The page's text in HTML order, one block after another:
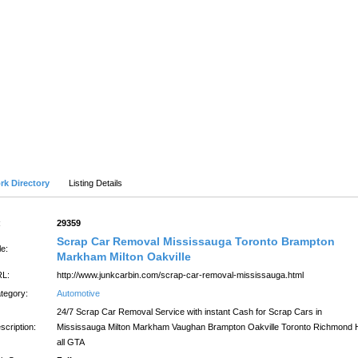
Directory Listing Details
29359
Scrap Car Removal Mississauga Toronto Brampton
Markham Milton Oakville
http://www.junkcarbin.com/scrap-car-removal-mississauga.html
Automotive
24/7 Scrap Car Removal Service with instant Cash for Scrap Cars in
Mississauga Milton Markham Vaughan Brampton Oakville Toronto Richmond
all GTA